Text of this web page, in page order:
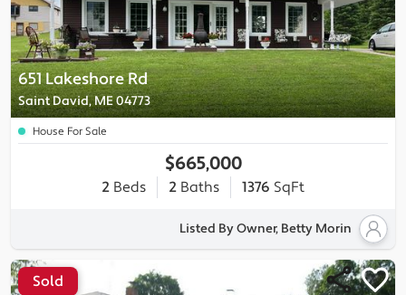
651 Lakeshore Rd
Saint David, ME 04773
House For Sale
$665,000
2 Beds 2 Baths 1376 SqFt
Listed By Owner, Betty Morin
Sold